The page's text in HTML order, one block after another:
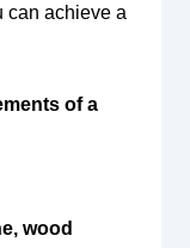
can achieve a
of a
wood